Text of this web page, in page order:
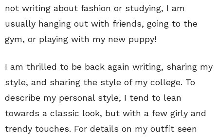
not writing about fashion or studying, I am
usually hanging out with friends, going to the
gym, or playing with my new puppy!
I am thrilled to be back again writing, sharing my
style, and sharing the style of my college. To
describe my personal style, I tend to lean
towards a classic look, but with a few girly and
trendy touches. For details on my outfit seen